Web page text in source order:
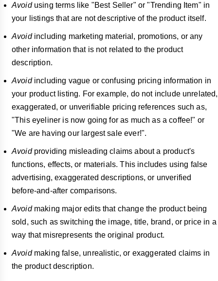
Avoidusing terms like "Best Seller" or "Trending Item" in
your listings that are not descriptive of the product itself.
Avoidincluding marketing material, promotions, or any
other information that is not related to the product
description.
Avoidincluding vague or confusing pricing information in
your product listing. For example, do not include unrelated,
exaggerated, or unverifiable pricing references such as,
"This eyeliner is now going for as much as a coffee!" or
"We are having our largest sale ever!".
Avoidproviding misleading claims about a product's
functions, effects, or materials. This includes using false
advertising, exaggerated descriptions, or unverified
before-and-after comparisons.
Avoidmaking major edits that change the product being
sold, such as switching the image, title, brand, or price in a
way that misrepresents the original product.
Avoidmaking false, unrealistic, or exaggerated claims in
the product description.